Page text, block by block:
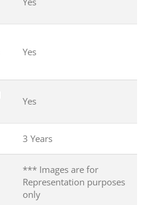
Yes
Yes
3 Years
*** Images are for
Representation purposes
only